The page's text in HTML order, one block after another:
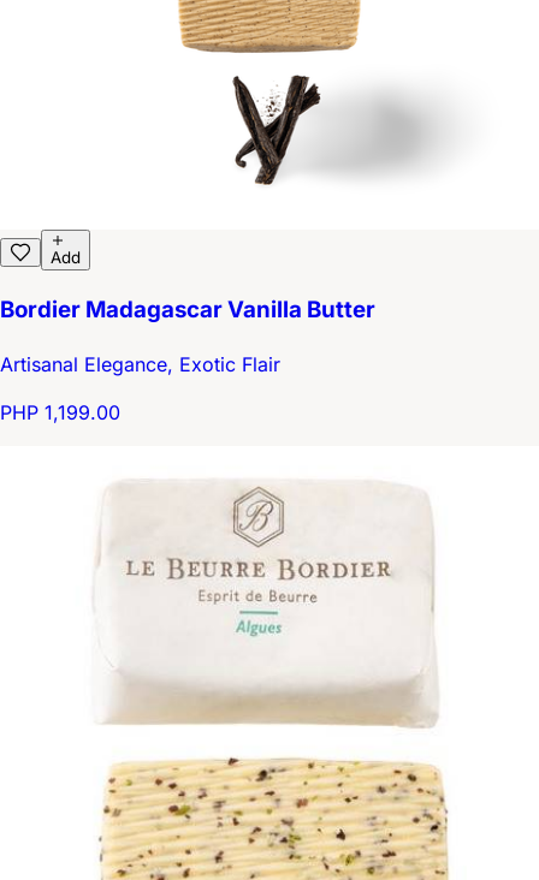
Add
Bordier Madagascar Vanilla Butter
Artisanal Elegance, Exotic Flair
PHP 1,199.00